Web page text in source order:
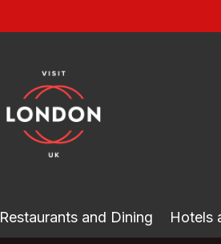
Restaurants and Dining Hotels